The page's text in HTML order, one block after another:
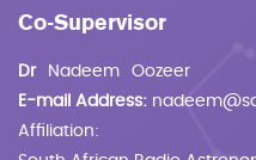
Co-Supervisor
Dr Nadeem
Oozeer
E-mail Address:
Affiliation: